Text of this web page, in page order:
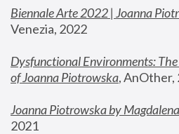
Biennale Arte 2022 | Joanna
Venezia, 2022
Dysfunctional Environments:
of Joanna Piotrowska, AnOther,
Joanna Piotrowska by
2021